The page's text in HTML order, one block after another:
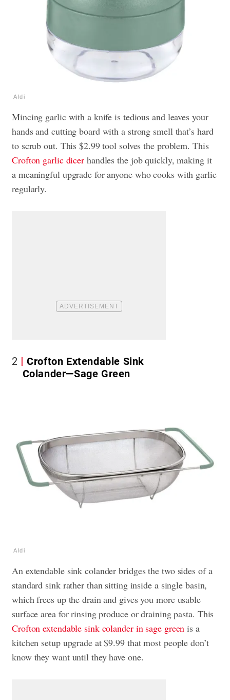
Aldi
Mincing garlic with a knife is tedious and leaves your
hands and cutting board with a strong smell that’s hard
to scrub out. This $2.99 tool solves the problem. This
Crofton garlic dicer handles the job quickly, making it
a meaningful upgrade for anyone who cooks with garlic
regularly.
2
Crofton Extendable Sink
Colander—Sage Green
Aldi
An extendable sink colander bridges the two sides of a
standard sink rather than sitting inside a single basin,
which frees up the drain and gives you more usable
surface area for rinsing produce or draining pasta. This
Crofton extendable sink colander in sage green is a
kitchen setup upgrade at $9.99 that most people don’t
know they want until they have one.